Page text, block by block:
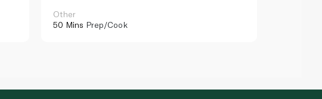
Other
50 Mins Prep/Cook